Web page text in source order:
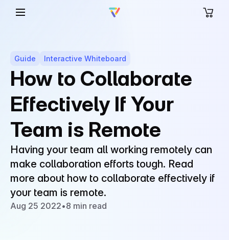
Guide Interactive Whiteboard
How to Collaborate
Effectively If Your
Team is Remote
Having your team all working remotely can
make collaboration efforts tough. Read
more about how to collaborate effectively if
your team is remote.
Aug 25 2022•8 min read